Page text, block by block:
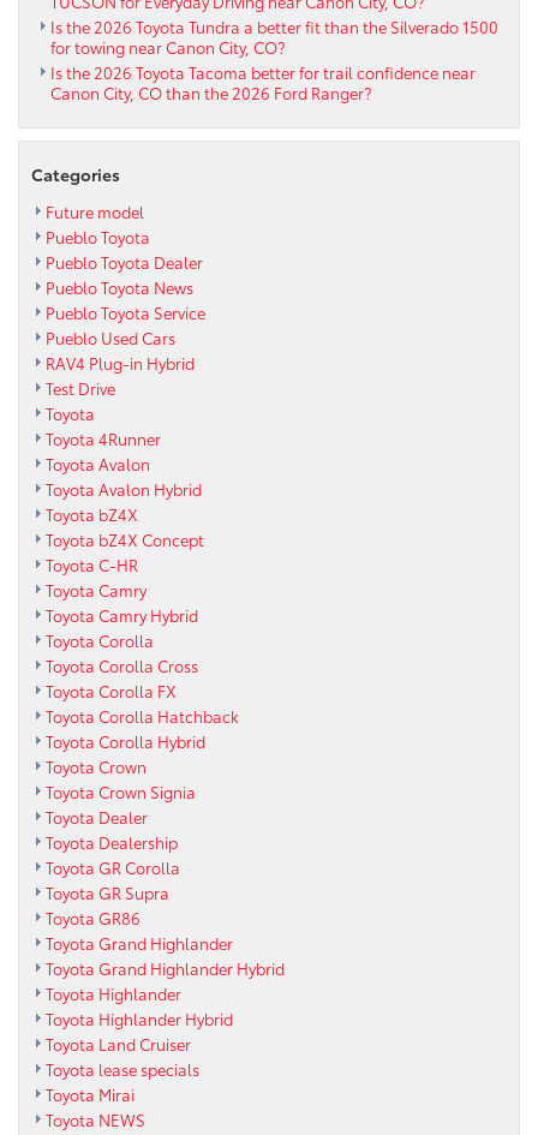
Is the 2026 Toyota Tundra a better fit than the Silverado 1500
for towing near Canon City, CO?
Is the 2026 Toyota Tacoma better for trail confidence near
Canon City, CO than the 2026 Ford Ranger?
Categories
Future model
Pueblo Toyota
Pueblo Toyota Dealer
Pueblo Toyota News
Pueblo Toyota Service
Pueblo Used Cars
RAV4 Plug-in Hybrid
Test Drive
Toyota
Toyota 4Runner
Toyota Avalon
Toyota Avalon Hybrid
Toyota bZ4X
Toyota bZ4X Concept
Toyota C-HR
Toyota Camry
Toyota Camry Hybrid
Toyota Corolla
Toyota Corolla Cross
Toyota Corolla FX
Toyota Corolla Hatchback
Toyota Corolla Hybrid
Toyota Crown
Toyota Crown Signia
Toyota Dealer
Toyota Dealership
Toyota GR Corolla
Toyota GR Supra
Toyota GR86
Toyota Grand Highlander
Toyota Grand Highlander Hybrid
Toyota Highlander
Toyota Highlander Hybrid
Toyota Land Cruiser
Toyota lease specials
Toyota Mirai
Toyota NEWS